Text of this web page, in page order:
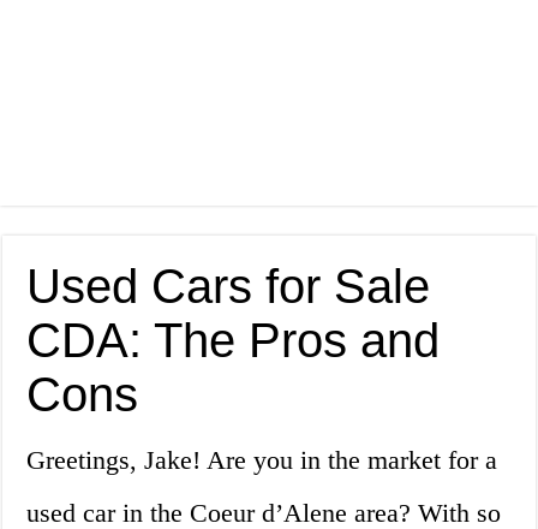
Used Cars for Sale
CDA: The Pros and
Cons
Greetings, Jake! Are you in the market for a
used car in the Coeur d’Alene area? With so